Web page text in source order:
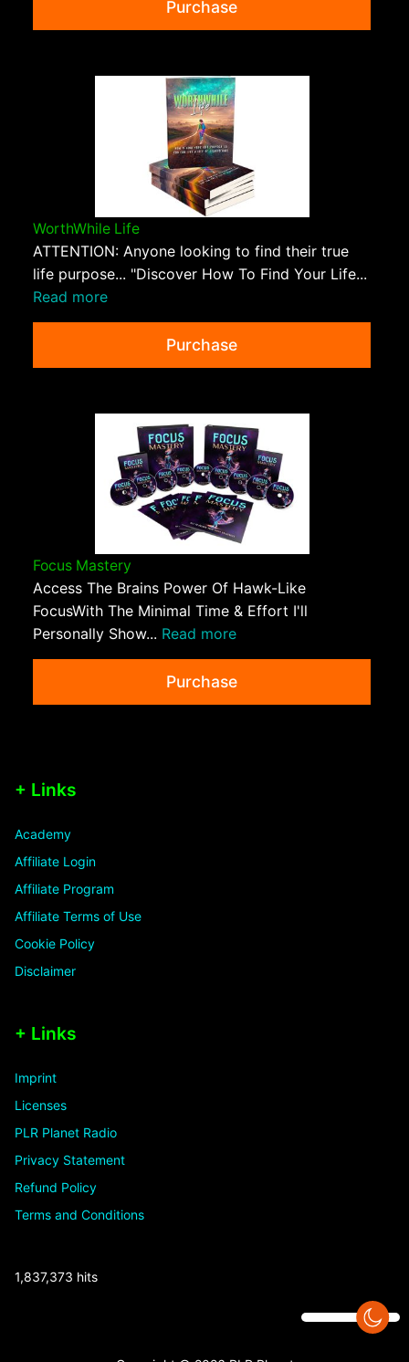
Purchase
WorthWhile Life
ATTENTION: Anyone looking to find their true
life purpose... "Discover How To Find Your Life...
Read more
Purchase
Focus Mastery
Access The Brains Power Of Hawk-Like
FocusWith The Minimal Time & Effort I'll
Personally Show... Read more
Purchase
+ Links
Academy
Affiliate Login
Affiliate Program
Affiliate Terms of Use
Cookie Policy
Disclaimer
+ Links
Imprint
Licenses
PLR Planet Radio
Privacy Statement
Refund Policy
Terms and Conditions
1,837,373 hits